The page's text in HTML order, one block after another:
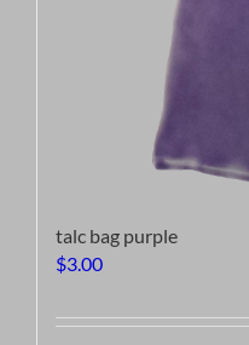
talc bag purple
$3.00